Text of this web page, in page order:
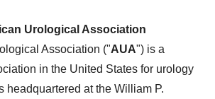
Urological Association
Association ("AUA") is a
in the United States for urology
headquartered at the William P.